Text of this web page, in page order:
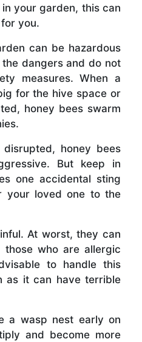
your garden, this can
you.
can be hazardous
dangers and do not
measures. When a
for the hive space or
honey bees swarm
honey bees
But keep in
one accidental sting
your loved one to the
At worst, they can
who are allergic
to handle this
as it can have terrible
a wasp nest early on
and become more